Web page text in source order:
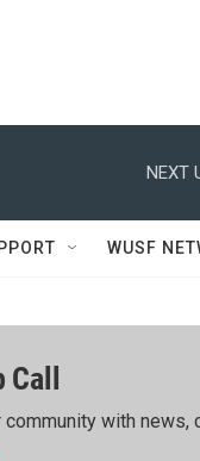
NEXT
WUSF
with news,